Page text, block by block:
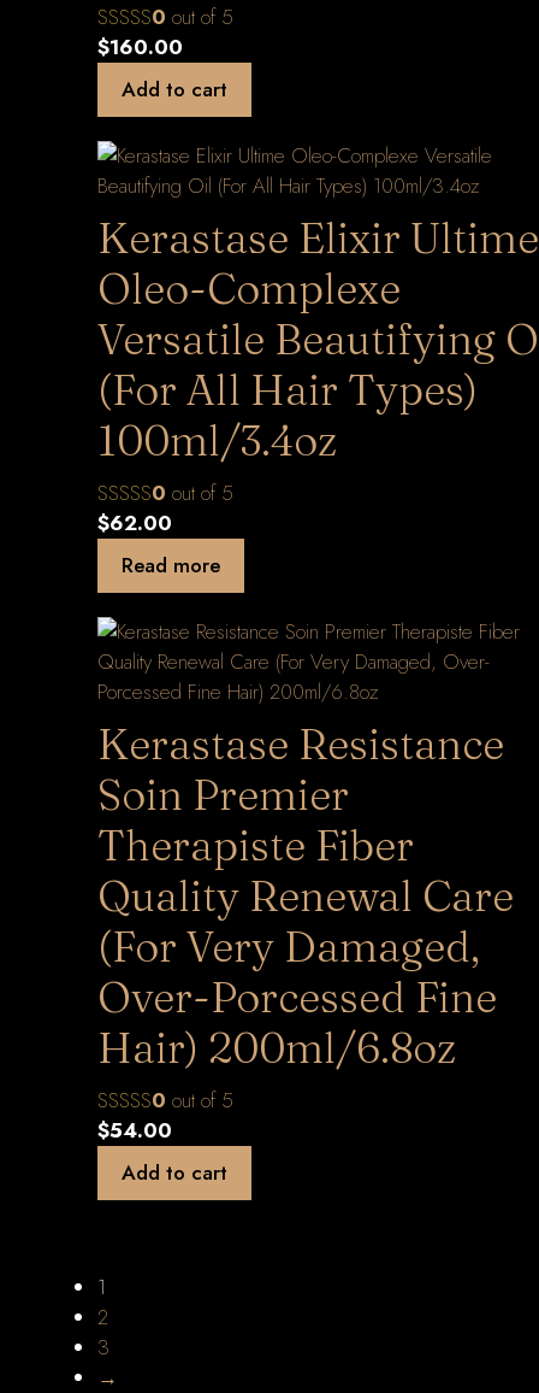
0 out of 5
$160.00
Add to cart
Kerastase Elixir Ultime
Oleo-Complexe
Versatile Beautifying
(For All Hair Types)
100ml/3.4oz
0 out of 5
$62.00
Read more
Kerastase Resistance
Soin Premier
Therapiste Fiber
Quality Renewal Care
(For Very Damaged,
Over-Porcessed Fine
Hair) 200ml/6.8oz
0 out of 5
$54.00
Add to cart
1
2
3
→